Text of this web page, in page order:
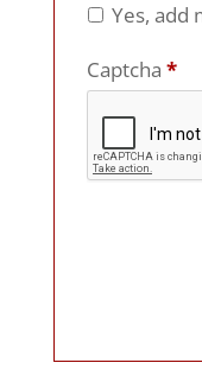
Yes, add
Captcha *